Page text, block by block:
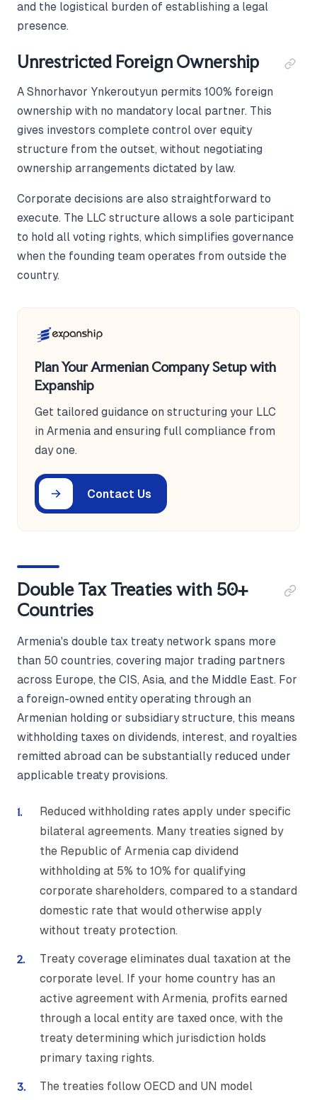
and the logistical burden of establishing a legal
presence.
Unrestricted Foreign Ownership
A Shnorhavor Ynkeroutyun permits 100% foreign
ownership with no mandatory local partner. This
gives investors complete control over equity
structure from the outset, without negotiating
ownership arrangements dictated by law.
Corporate decisions are also straightforward to
execute. The LLC structure allows a sole participant
to hold all voting rights, which simplifies governance
when the founding team operates from outside the
country.
Plan Your Armenian Company Setup with
Expanship
Get tailored guidance on structuring your LLC
in Armenia and ensuring full compliance from
day one.
Contact Us
Double Tax Treaties with 50+
Countries
Armenia's double tax treaty network spans more
than 50 countries, covering major trading partners
across Europe, the CIS, Asia, and the Middle East. For
a foreign-owned entity operating through an
Armenian holding or subsidiary structure, this means
withholding taxes on dividends, interest, and royalties
remitted abroad can be substantially reduced under
applicable treaty provisions.
Reduced withholding rates apply under specific
bilateral agreements. Many treaties signed by
the Republic of Armenia cap dividend
withholding at 5% to 10% for qualifying
corporate shareholders, compared to a standard
domestic rate that would otherwise apply
without treaty protection.
Treaty coverage eliminates dual taxation at the
corporate level. If your home country has an
active agreement with Armenia, profits earned
through a local entity are taxed once, with the
treaty determining which jurisdiction holds
primary taxing rights.
The treaties follow OECD and UN model